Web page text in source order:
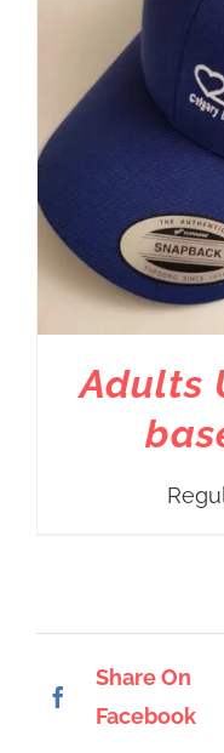
Adults
Share On
Facebook